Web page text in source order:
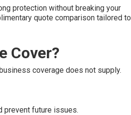
protection without breaking your
quote comparison tailored to
Cover?
coverage does not supply.
prevent future issues.